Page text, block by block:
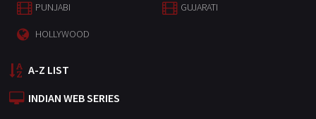
PUNJABI GUJARATI
HOLLYWOOD
A-Z LIST
INDIAN WEB SERIES